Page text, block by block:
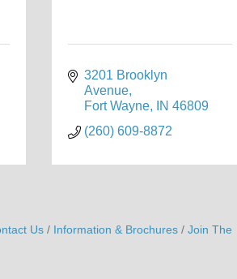
3201 Brooklyn
Avenue
Fort Wayne
IN 46809
(260) 609-8872
Us Information & Brochures
Join The